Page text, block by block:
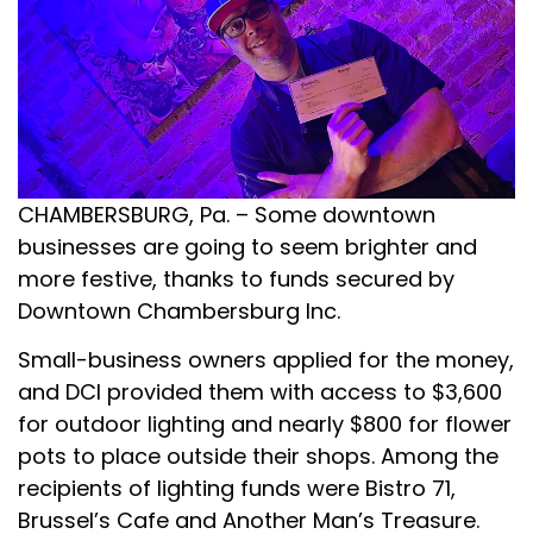
CHAMBERSBURG, Pa. – Some downtown
businesses are going to seem brighter and
more festive, thanks to funds secured by
Downtown Chambersburg Inc.
Small-business owners applied for the money,
and DCI provided them with access to $3,600
for outdoor lighting and nearly $800 for flower
pots to place outside their shops. Among the
recipients of lighting funds were Bistro 71,
Brussel’s Cafe and Another Man’s Treasure.